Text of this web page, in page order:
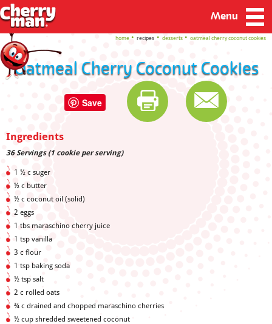
Menu
home recipes desserts oatmeal cherry coconut cookies
Oatmeal Cherry Coconut Cookies
Save
Ingredients
36 Servings (1 cookie per serving)
1 ½ c suger
½ c butter
½ c coconut oil (solid)
2 eggs
1 tbs maraschino cherry juice
1 tsp vanilla
3 c flour
1 tsp baking soda
½ tsp salt
2 c rolled oats
¾ c drained and chopped maraschino cherries
½ cup shredded sweetened coconut